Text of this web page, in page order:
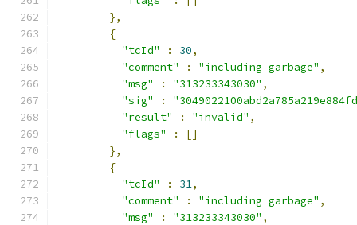
},
{
"tcId"
: 30,
"comment"
: "including garbage" ,
"msg"
: "313233343030" ,
"sig"
:
"result"
: "invalid" ,
"flags"
:
[]
},
{
"tcId"
: 31,
"comment"
: "including garbage" ,
"msg"
: "313233343030" ,